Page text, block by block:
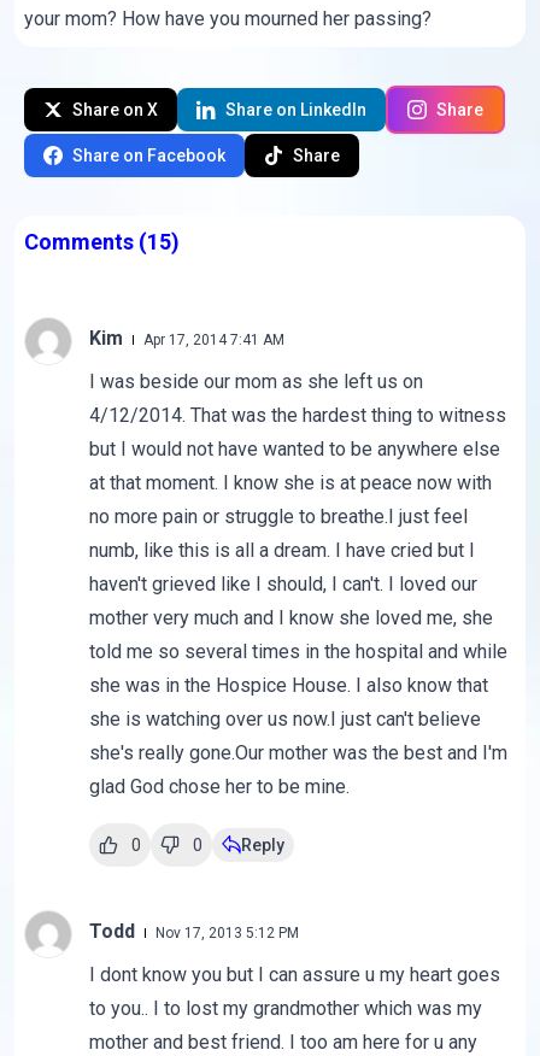
your mom? How have you mourned her passing?
Share on X Share on LinkedIn Share
Share on Facebook Share
Comments (15)
Kim Apr 17, 2014 7:41 AM
I was beside our mom as she left us on
4/12/2014. That was the hardest thing to witness
but I would not have wanted to be anywhere else
at that moment. I know she is at peace now with
no more pain or struggle to breathe.I just feel
numb, like this is all a dream. I have cried but I
haven't grieved like I should, I can't. I loved our
mother very much and I know she loved me, she
told me so several times in the hospital and while
she was in the Hospice House. I also know that
she is watching over us now.I just can't believe
she's really gone.Our mother was the best and I'm
glad God chose her to be mine.
0 0 Reply
Todd Nov 17, 2013 5:12 PM
I dont know you but I can assure u my heart goes
to you.. I to lost my grandmother which was my
mother and best friend. I too am here for u any